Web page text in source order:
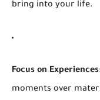
bring into your life.
Focus on
moments over